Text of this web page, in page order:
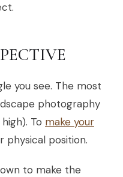
you see. The most
photography
To make your
physical position.
to make the